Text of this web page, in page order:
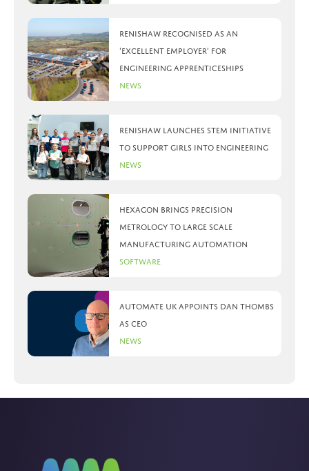
Renishaw recognised as an
‘Excellent Employer’ for
engineering apprenticeships
News
Renishaw launches STEM initiative
to support girls into engineering
News
Hexagon brings precision
metrology to large scale
manufacturing automation
Software
Automate UK appoints Dan Thombs
as CEO
News